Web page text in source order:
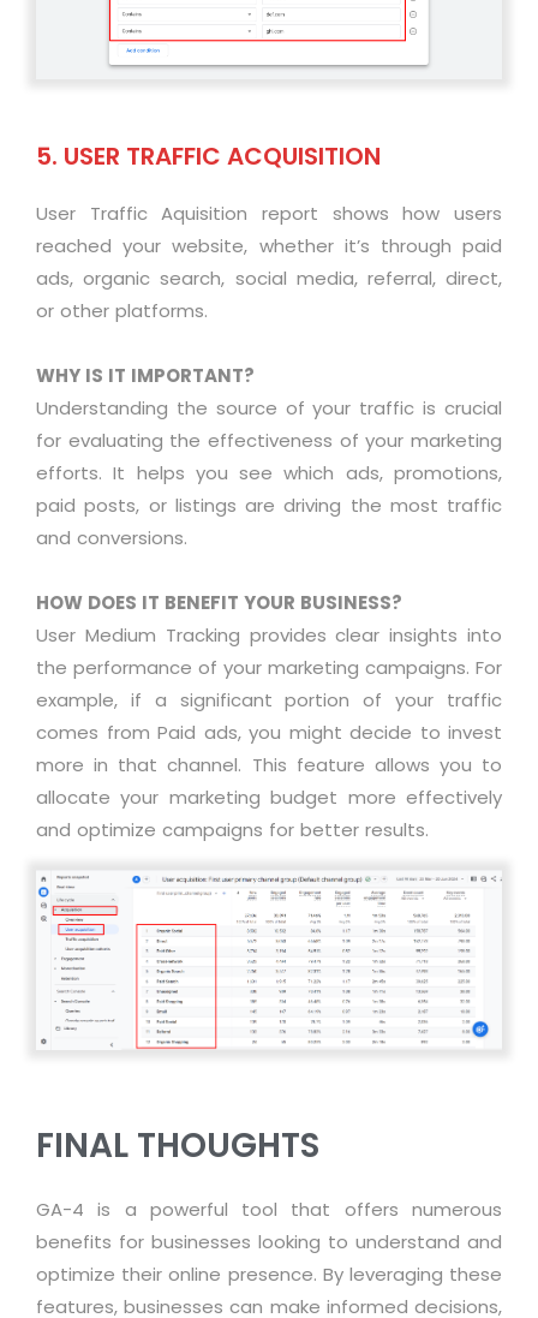
5. USER TRAFFIC ACQUISITION
User Traffic Aquisition report shows how users
reached your website, whether it’s through paid
ads, organic search, social media, referral, direct,
or other platforms.
WHY IS IT IMPORTANT?
Understanding the source of your traffic is crucial
for evaluating the effectiveness of your marketing
efforts. It helps you see which ads, promotions,
paid posts, or listings are driving the most traffic
and conversions.
HOW DOES IT BENEFIT YOUR BUSINESS?
User Medium Tracking provides clear insights into
the performance of your marketing campaigns. For
example, if a significant portion of your traffic
comes from Paid ads, you might decide to invest
more in that channel. This feature allows you to
allocate your marketing budget more effectively
and optimize campaigns for better results.
FINAL THOUGHTS
GA-4 is a powerful tool that offers numerous
benefits for businesses looking to understand and
optimize their online presence. By leveraging these
features, businesses can make informed decisions,